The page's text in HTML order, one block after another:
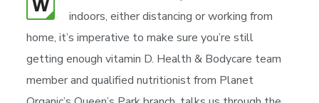
W
indoors, either distancing or working from
home, it’s imperative to make sure you’re still
getting enough vitamin D. Health & Bodycare team
member and qualified nutritionist from Planet